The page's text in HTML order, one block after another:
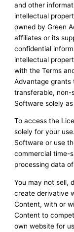
and other
intellectual
owned by Green
affiliates or its
confidential
intellectual
with the Terms
Advantage grants
transferable, non-
Software solely
To access the
solely for your
Software or use
commercial time-
processing data
You may not sell,
create derivative
Content, with or
Content to
own website for